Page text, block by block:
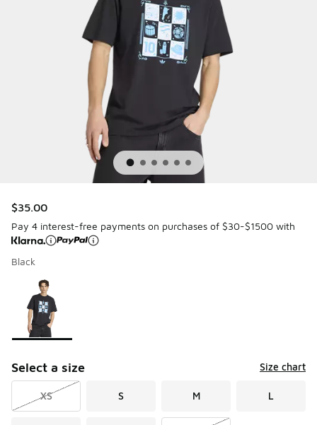
$35.00
Pay 4 interest-free payments on purchases of $30-$1500 with
Black
Page 1 of 1 displaying 1 to 1 of 1 colors
Please select a style
Select a size Size chart
XS S M L